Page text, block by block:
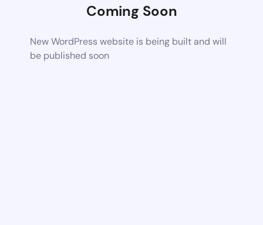
Coming Soon
New WordPress website is being built and will
be published soon